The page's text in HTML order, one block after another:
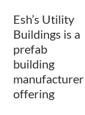
Esh’s Utility
Buildings is a
prefab
building
manufacturer
offering